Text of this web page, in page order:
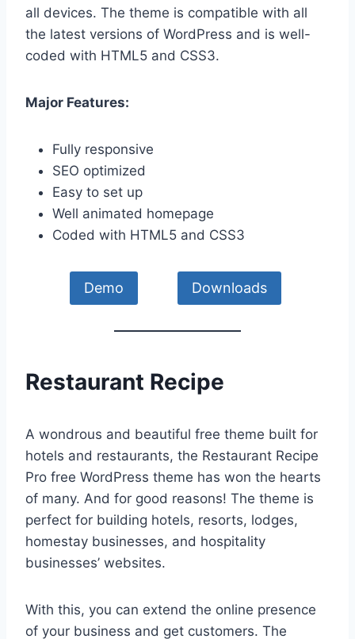
all devices. The theme is compatible with all
the latest versions of WordPress and is well-
coded with HTML5 and CSS3.
Major Features:
Fully responsive
SEO optimized
Easy to set up
Well animated homepage
Coded with HTML5 and CSS3
Demo Downloads
Restaurant Recipe
A wondrous and beautiful free theme built for
hotels and restaurants, the Restaurant Recipe
Pro free WordPress theme has won the hearts
of many. And for good reasons! The theme is
perfect for building hotels, resorts, lodges,
homestay businesses, and hospitality
businesses’ websites.
With this, you can extend the online presence
of your business and get customers. The